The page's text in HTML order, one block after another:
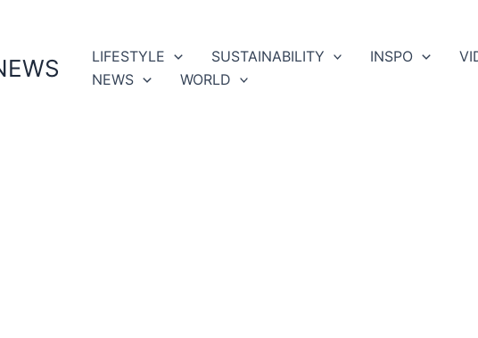
LIFESTYLE SUSTAINABILITY INSPO
NEWS
WORLD